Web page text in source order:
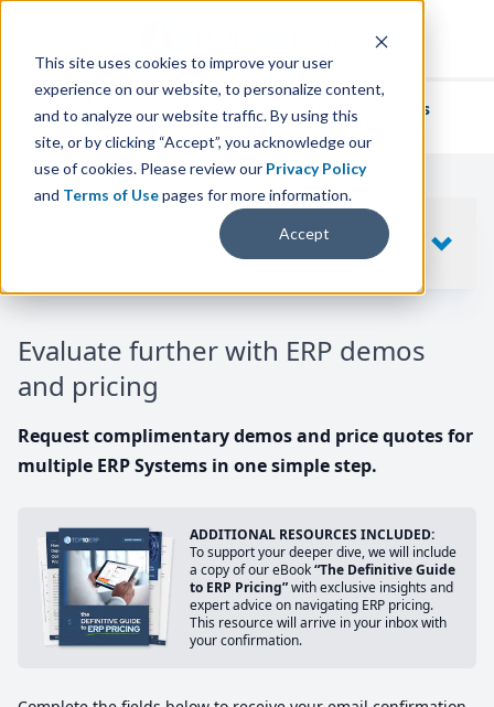
This site uses cookies to improve your user
experience on our website, to personalize content,
and to analyze our website traffic. By using this
site, or by clicking “Accept”, you acknowledge our
use of cookies. Please review our Privacy Policy
and Terms of Usepages for more information.
Accept
We've helpedthousands of businesses
find their perfect ERP solution.
Evaluate further with ERP demos
and pricing
Request complimentary demos and price quotes for
multiple ERP Systems in one simple step.
ADDITIONAL RESOURCES INCLUDED:
To support your deeper dive, we will include
a copy of our eBook“The Definitive Guide
to ERP Pricing”with exclusive insights and
expert advice on navigating ERP pricing.
This resource will arrive in your inbox with
your confirmation.
SHOW